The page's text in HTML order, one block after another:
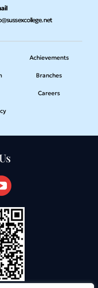
Achievements
Branches
Careers